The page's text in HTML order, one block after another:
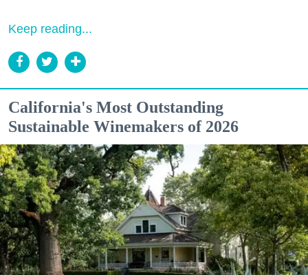
Keep reading...
California's Most Outstanding
Sustainable Winemakers of 2026